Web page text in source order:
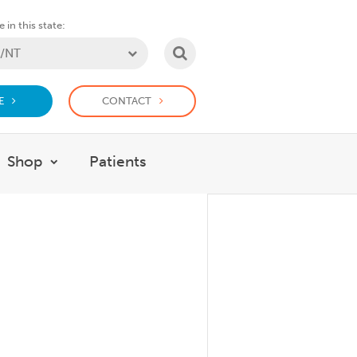
in this state:
CONTACT
we do
submenu for Support Us
Shop Patients